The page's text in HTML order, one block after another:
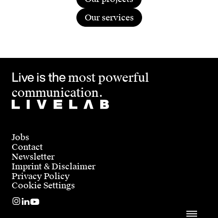
together it becomes clear whether the fit is
right. To start together, simply get in touch.
if you’re looking for a direct conversation,
we’d love to hear from you.
Our services
Live is themost powerful
communication.
Jobs
Contact
Newsletter
Imprint & Disclaimer
Privacy Policy
Cookie Settings